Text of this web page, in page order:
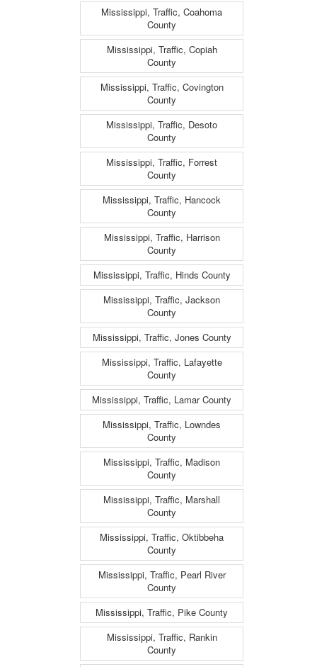
Mississippi, Traffic, Coahoma
County
Mississippi, Traffic, Copiah
County
Mississippi, Traffic, Covington
County
Mississippi, Traffic, Desoto
County
Mississippi, Traffic, Forrest
County
Mississippi, Traffic, Hancock
County
Mississippi, Traffic, Harrison
County
Mississippi, Traffic, Hinds County
Mississippi, Traffic, Jackson
County
Mississippi, Traffic, Jones County
Mississippi, Traffic, Lafayette
County
Mississippi, Traffic, Lamar County
Mississippi, Traffic, Lowndes
County
Mississippi, Traffic, Madison
County
Mississippi, Traffic, Marshall
County
Mississippi, Traffic, Oktibbeha
County
Mississippi, Traffic, Pearl River
County
Mississippi, Traffic, Pike County
Mississippi, Traffic, Rankin
County